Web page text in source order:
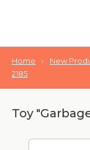
Home › New
2185
Toy